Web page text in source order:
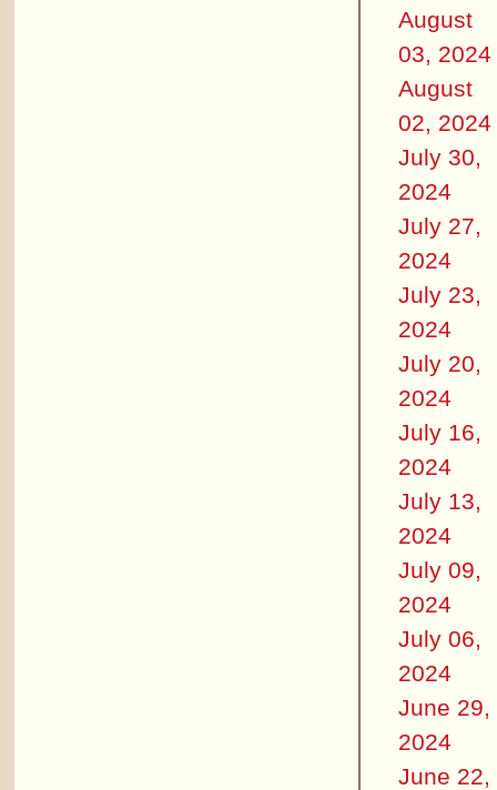
August
03, 2024
August
02, 2024
July 30,
2024
July 27,
2024
July 23,
2024
July 20,
2024
July 16,
2024
July 13,
2024
July 09,
2024
July 06,
2024
June 29,
2024
June 22,